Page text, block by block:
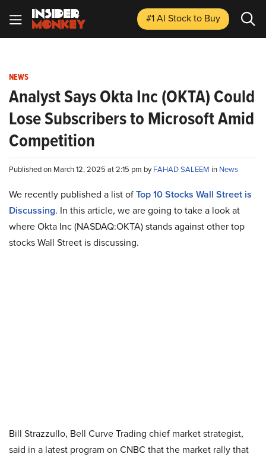
#1 AI Stockto Buy
NEWS
Analyst Says Okta Inc (OKTA) Could
Lose Subscribers to Microsoft Amid
Competition
Published on March 12, 2025 at 2:15 pm byFAHAD SALEEM in News
We recently published a list ofTop 10 Stocks Wall Street is
Discussing. In this article, we are going to take a look at
where Okta Inc (NASDAQ:OKTA) stands against other top
stocks Wall Street is discussing.
Bill Strazzullo, Bell Curve Trading chief market strategist,
said in a latest program on CNBC that the market rally that